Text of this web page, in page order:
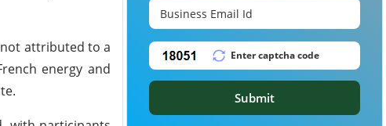
not attributed to a
energy and
Submit